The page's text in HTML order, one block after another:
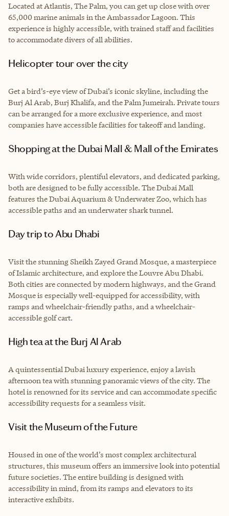
Located at Atlantis, The Palm, you can get up close with over
65,000 marine animals in the Ambassador Lagoon. This
experience is highly accessible, with trained staff and facilities
to accommodate divers of all abilities.
Helicopter tour over the city
Get a bird’s-eye view of Dubai’s iconic skyline, including the
Burj Al Arab, Burj Khalifa, and the Palm Jumeirah. Private tours
can be arranged for a more exclusive experience, and most
companies have accessible facilities for takeoff and landing.
Shopping at the Dubai Mall & Mall of the Emirates
With wide corridors, plentiful elevators, and dedicated parking,
both are designed to be fully accessible. The Dubai Mall
features the Dubai Aquarium & Underwater Zoo, which has
accessible paths and an underwater shark tunnel.
Day trip to Abu Dhabi
Visit the stunning Sheikh Zayed Grand Mosque, a masterpiece
of Islamic architecture, and explore the Louvre Abu Dhabi.
Both cities are connected by modern highways, and the Grand
Mosque is especially well-equipped for accessibility, with
ramps and wheelchair-friendly paths, and a wheelchair-
accessible golf cart.
High tea at the Burj Al Arab
A quintessential Dubai luxury experience, enjoy a lavish
afternoon tea with stunning panoramic views of the city. The
hotel is renowned for its service and can accommodate specific
accessibility requests for a seamless visit.
Visit the Museum of the Future
Housed in one of the world’s most complex architectural
structures, this museum offers an immersive look into potential
future societies. The entire building is designed with
accessibility in mind, from its ramps and elevators to its
interactive exhibits.